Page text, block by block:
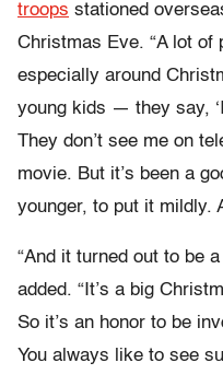
troops stationed
Christmas Eve. “A lot of
especially around
young kids — they say,
They don’t see me on
movie. But it’s been a
younger, to put it mildly.
“And it turned out to be
added. “It’s a big
So it’s an honor to be
You always like to see